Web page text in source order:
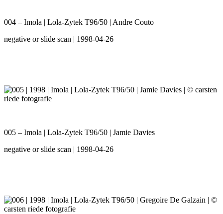
004 – Imola | Lola-Zytek T96/50 | Andre Couto
negative or slide scan | 1998-04-26
005 – Imola | Lola-Zytek T96/50 | Jamie Davies
negative or slide scan | 1998-04-26